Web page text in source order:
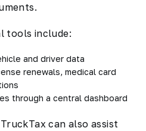
tools include:
and driver data
renewals, medical card
through a central dashboard
can also assist